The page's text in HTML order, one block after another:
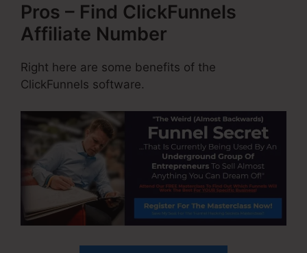
Pros – Find ClickFunnels
Affiliate Number
Right here are some benefits of the
ClickFunnels software.